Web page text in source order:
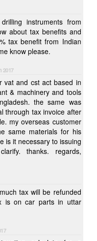
instruments from
about tax benefits and
tax benefit from Indian
know please.
2017
vat and cst act based in
& machinery and tools
the same was
through tax invoice after
my overseas customer
same materials for his
is it necessary to issuing
thanks. regards,
tax will be refunded
is on car parts in uttar